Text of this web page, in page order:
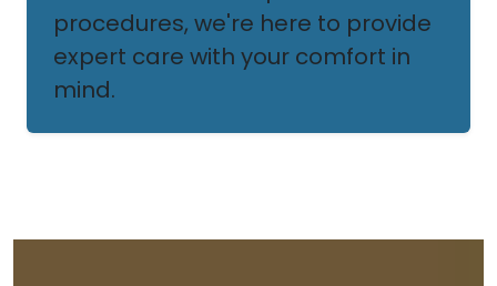
procedures, we're here to provide
expert care with your comfort in
mind.